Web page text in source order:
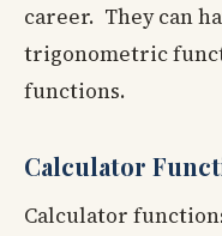
career. They can
trigonometric
functions.
Calculator
Calculator